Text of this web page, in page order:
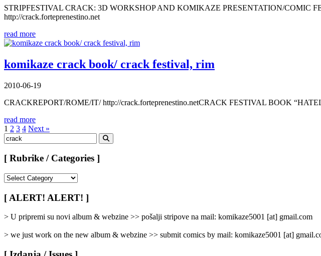
STRIPFESTIVAL CRACK: 3D WORKSHOP AND KOMIKAZE PRESENTATION/
http://crack.forteprenestino.net
read more
komikaze crack book/ crack festival, rim
2010-06-19
CRACKREPORT/ROME/IT/ http://crack.forteprenestino.netCRACK FESTIVAL BOOK
read more
Posts
pagination
1 2 3 4 Next »
Search
for:
Search
[ Rubrike / Categories ]
/
Categories
]
[ ALERT! ALERT! ]
> U pripremi su novi album & webzine >> pošalji stripove na mail: komikaze5001 [at] gmail.com
> we just work on the new album & webzine >> submit comics by mail: komikaze5001 [at]